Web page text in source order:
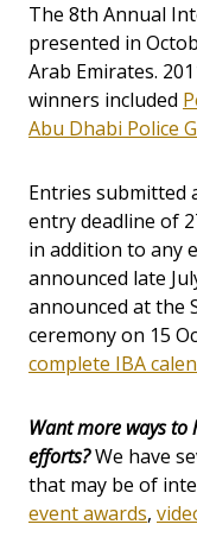
The 8th Annual
presented in
Arab Emirates.
winners included
Abu Dhabi Police
Entries submitted
entry deadline of
in addition to any
announced late
announced at the
ceremony on 15
complete IBA
Want more ways to
efforts?We have
that may be of
event awards,